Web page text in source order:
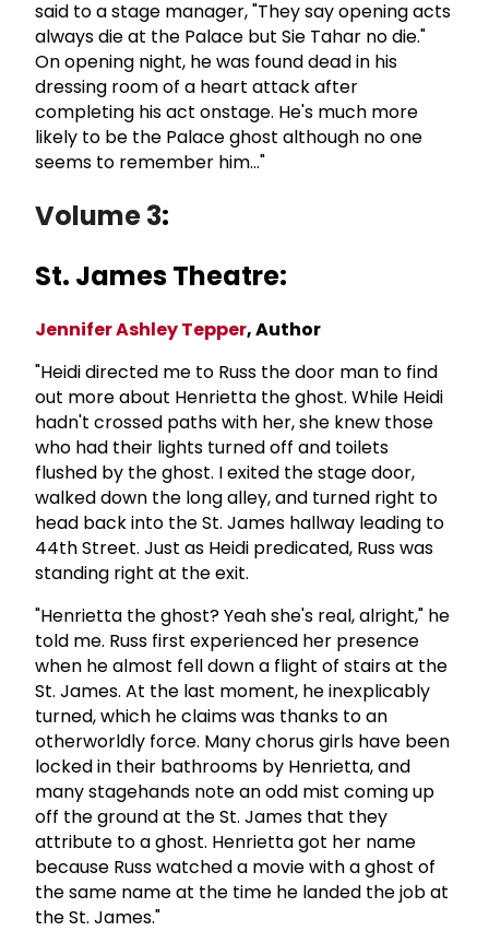
said to a stage manager, "They say opening acts
always die at the Palace but Sie Tahar no die."
On opening night, he was found dead in his
dressing room of a heart attack after
completing his act onstage. He's much more
likely to be the Palace ghost although no one
seems to remember him..."
Volume 3:
St. James Theatre:
Jennifer Ashley Tepper, Author
"Heidi directed me to Russ the door man to find
out more about Henrietta the ghost. While Heidi
hadn't crossed paths with her, she knew those
who had their lights turned off and toilets
flushed by the ghost. I exited the stage door,
walked down the long alley, and turned right to
head back into the St. James hallway leading to
44th Street. Just as Heidi predicated, Russ was
standing right at the exit.
"Henrietta the ghost? Yeah she's real, alright," he
told me. Russ first experienced her presence
when he almost fell down a flight of stairs at the
St. James. At the last moment, he inexplicably
turned, which he claims was thanks to an
otherworldly force. Many chorus girls have been
locked in their bathrooms by Henrietta, and
many stagehands note an odd mist coming up
off the ground at the St. James that they
attribute to a ghost. Henrietta got her name
because Russ watched a movie with a ghost of
the same name at the time he landed the job at
the St. James."